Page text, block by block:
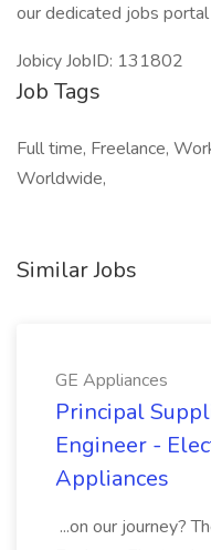
our dedicated jobs
Jobicy JobID: 131802
Job Tags
Full time, Freelance,
Worldwide,
Similar Jobs
GE Appliances
Principal
Engineer -
Appliances
...on our journey?